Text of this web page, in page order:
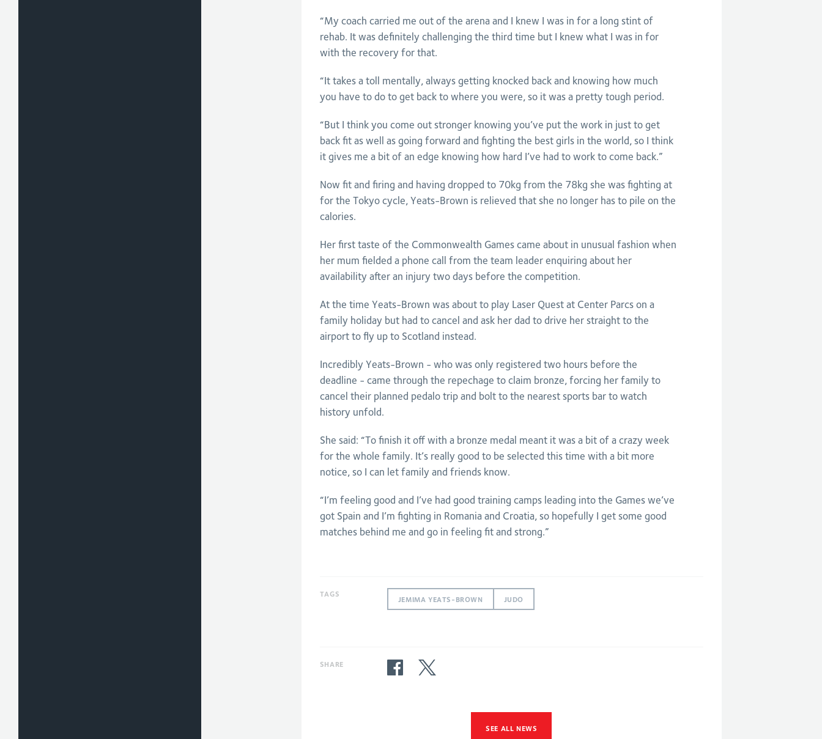
“My coach carried me out of the arena and I knew I was in for a long stint of
rehab. It was definitely challenging the third time but I knew what I was in for
with the recovery for that.
“It takes a toll mentally, always getting knocked back and knowing how much
you have to do to get back to where you were, so it was a pretty tough period.
“But I think you come out stronger knowing you’ve put the work in just to get
back fit as well as going forward and fighting the best girls in the world, so I think
it gives me a bit of an edge knowing how hard I’ve had to work to come back.”
Now fit and firing and having dropped to 70kg from the 78kg she was fighting at
for the Tokyo cycle, Yeats-Brown is relieved that she no longer has to pile on the
calories.
Her first taste of the Commonwealth Games came about in unusual fashion when
her mum fielded a phone call from the team leader enquiring about her
availability after an injury two days before the competition.
At the time Yeats-Brown was about to play Laser Quest at Center Parcs on a
family holiday but had to cancel and ask her dad to drive her straight to the
airport to fly up to Scotland instead.
Incredibly Yeats-Brown - who was only registered two hours before the
deadline - came through the repechage to claim bronze, forcing her family to
cancel their planned pedalo trip and bolt to the nearest sports bar to watch
history unfold.
She said: “To finish it off with a bronze medal meant it was a bit of a crazy week
for the whole family. It’s really good to be selected this time with a bit more
notice, so I can let family and friends know.
“I’m feeling good and I’ve had good training camps leading into the Games we’ve
got Spain and I’m fighting in Romania and Croatia, so hopefully I get some good
matches behind me and go in feeling fit and strong.”
TAGS
JEMIMA YEATS-BROWN JUDO
SHARE
SEE ALL NEWS